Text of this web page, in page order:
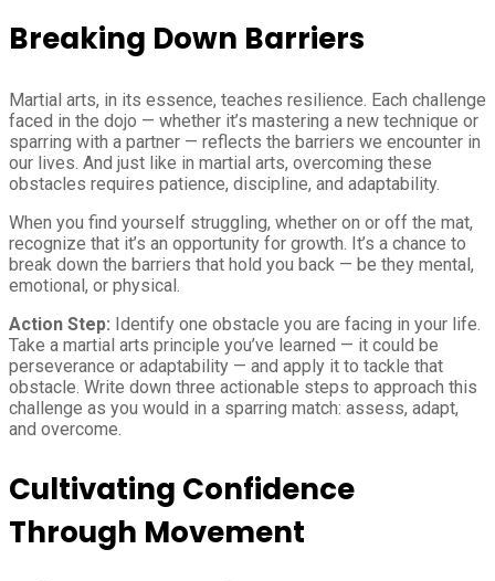
Breaking Down Barriers
Martial arts, in its essence, teaches resilience. Each challenge
faced in the dojo — whether it’s mastering a new technique or
sparring with a partner — reflects the barriers we encounter in
our lives. And just like in martial arts, overcoming these
obstacles requires patience, discipline, and adaptability.
When you find yourself struggling, whether on or off the mat,
recognize that it’s an opportunity for growth. It’s a chance to
break down the barriers that hold you back — be they mental,
emotional, or physical.
Action Step: Identify one obstacle you are facing in your life.
Take a martial arts principle you’ve learned — it could be
perseverance or adaptability — and apply it to tackle that
obstacle. Write down three actionable steps to approach this
challenge as you would in a sparring match: assess, adapt,
and overcome.
Cultivating Confidence
Through Movement